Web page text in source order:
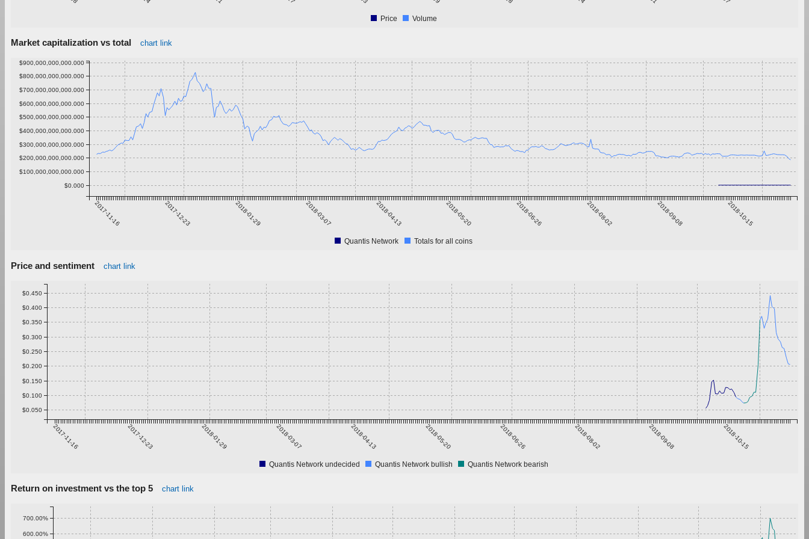
Price Volume
Market capitalization vs total chart link
2017-11-16 2017-12-23 2018-01-29 2018-03-07 2018-04-13 2018-05-20 2018-06-26 2018-08-02 2018-09-08 2018-10-15
$0.000
$100,000,000,000.000
$200,000,000,000.000
$300,000,000,000.000
$400,000,000,000.000
$500,000,000,000.000
$600,000,000,000.000
$700,000,000,000.000
$800,000,000,000.000
$900,000,000,000.000
Quantis Network Totals for all coins
Price and sentiment chart link
2017-11-16 2017-12-23 2018-01-29 2018-03-07 2018-04-13 2018-05-20 2018-06-26 2018-08-02 2018-09-08 2018-10-15
$0.050
$0.100
$0.150
$0.200
$0.250
$0.300
$0.350
$0.400
$0.450
Quantis Network undecided Quantis Network bullish Quantis Network bearish
Return on investment vs the top 5 chart link
600.00%
700.00%